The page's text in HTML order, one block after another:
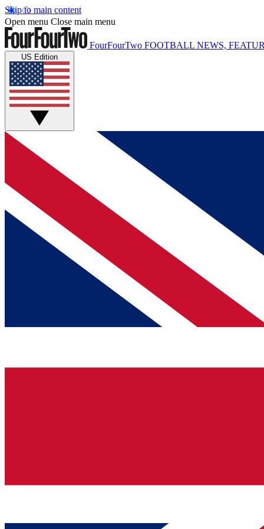
Skip to main content
Open menu Close main menu
FourFourTwo FOOTBALL NEWS,
US Edition